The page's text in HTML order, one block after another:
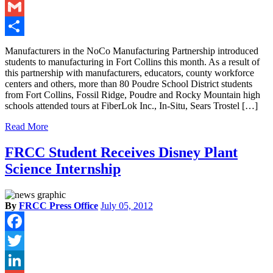
LinkedIn
Gmail
Share
Manufacturers in the NoCo Manufacturing Partnership introduced
students to manufacturing in Fort Collins this month. As a result of
this partnership with manufacturers, educators, county workforce
centers and others, more than 80 Poudre School District students
from Fort Collins, Fossil Ridge, Poudre and Rocky Mountain high
schools attended tours at FiberLok Inc., In-Situ, Sears Trostel […]
Read More
FRCC Student Receives Disney Plant
Science Internship
By FRCC Press Office July 05, 2012
Facebook
Twitter